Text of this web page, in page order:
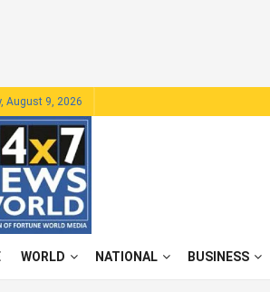
August 9, 2026
WORLD NATIONAL BUSINESS